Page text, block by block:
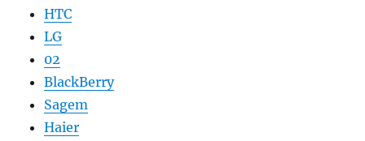
HTC
LG
02
BlackBerry
Sagem
Haier